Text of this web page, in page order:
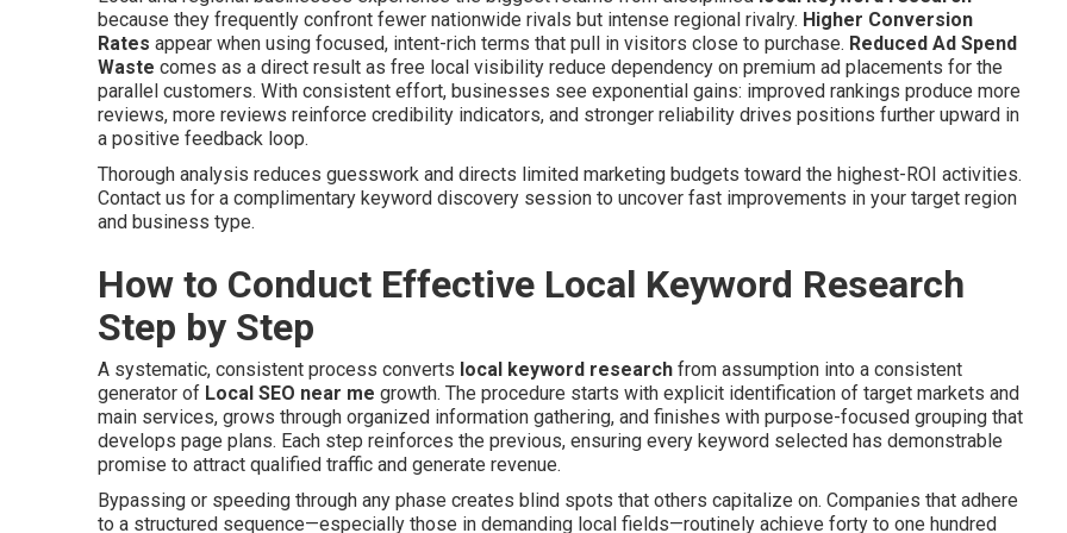
because they frequently confront fewer nationwide rivals but intense regional rivalry. Higher Conversion
Rates appear when using focused, intent-rich terms that pull in visitors close to purchase. Reduced Ad Spend
Waste comes as a direct result as free local visibility reduce dependency on premium ad placements for the
parallel customers. With consistent effort, businesses see exponential gains: improved rankings produce more
reviews, more reviews reinforce credibility indicators, and stronger reliability drives positions further upward in
a positive feedback loop.
Thorough analysis reduces guesswork and directs limited marketing budgets toward the highest-ROI activities.
Contact us for a complimentary keyword discovery session to uncover fast improvements in your target region
and business type.
How to Conduct Effective Local Keyword Research
Step by Step
A systematic, consistent process converts local keyword research from assumption into a consistent
generator of Local SEO near me growth. The procedure starts with explicit identification of target markets and
main services, grows through organized information gathering, and finishes with purpose-focused grouping that
develops page plans. Each step reinforces the previous, ensuring every keyword selected has demonstrable
promise to attract qualified traffic and generate revenue.
Bypassing or speeding through any phase creates blind spots that others capitalize on. Companies that adhere
to a structured sequence—especially those in demanding local fields—routinely achieve forty to one hundred